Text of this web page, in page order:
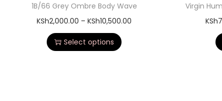
1B/66 Grey Ombre Body Wave
KSh2,000.00 – KSh10,500.00
Select options
Virgin
KSh